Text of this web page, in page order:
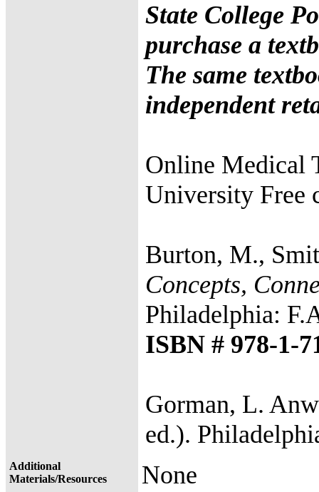
State College
purchase a
The same
independent
Online Medical
University Free
Burton, M.,
Concepts,
Philadelphia:
ISBN # 978-1-
Gorman, L.
ed.).
Additional
Materials/Resources
None